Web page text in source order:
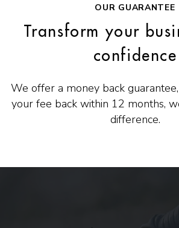
OUR GUARANTEE
Transform your
confidence
We offer a money back
your fee back within 12 months,
difference.